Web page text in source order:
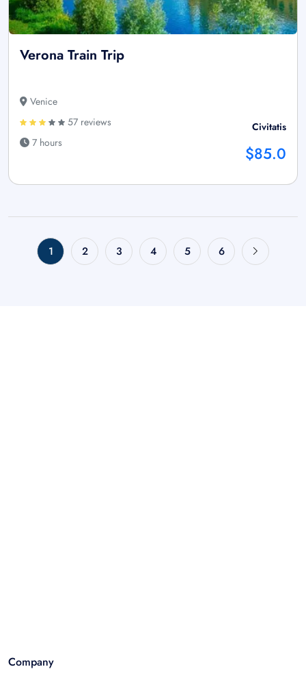
Verona Train Trip
Venice
57 reviews
7 hours
Civitatis
$85.0
1 2 3 4 5 6
Company